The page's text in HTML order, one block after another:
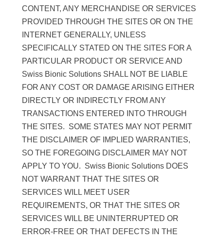
CONTENT, ANY MERCHANDISE OR SERVICES
PROVIDED THROUGH THE SITES OR ON THE
INTERNET GENERALLY, UNLESS
SPECIFICALLY STATED ON THE SITES FOR A
PARTICULAR PRODUCT OR SERVICE AND
Swiss Bionic Solutions SHALL NOT BE LIABLE
FOR ANY COST OR DAMAGE ARISING EITHER
DIRECTLY OR INDIRECTLY FROM ANY
TRANSACTIONS ENTERED INTO THROUGH
THE SITES. SOME STATES MAY NOT PERMIT
THE DISCLAIMER OF IMPLIED WARRANTIES,
SO THE FOREGOING DISCLAIMER MAY NOT
APPLY TO YOU. Swiss Bionic Solutions DOES
NOT WARRANT THAT THE SITES OR
SERVICES WILL MEET USER
REQUIREMENTS, OR THAT THE SITES OR
SERVICES WILL BE UNINTERRUPTED OR
ERROR-FREE OR THAT DEFECTS IN THE